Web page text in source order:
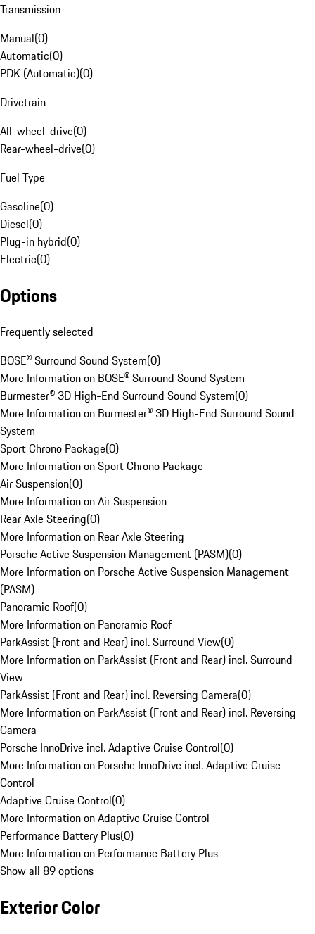
Transmission
Manual(0)
Automatic(0)
PDK (Automatic)(0)
Drivetrain
All-wheel-drive(0)
Rear-wheel-drive(0)
Fuel Type
Gasoline(0)
Diesel(0)
Plug-in hybrid(0)
Electric(0)
Options
Frequently selected
BOSE® Surround Sound System(0)
More Information on BOSE® Surround Sound System
Burmester® 3D High-End Surround Sound System(0)
More Information on Burmester® 3D High-End Surround Sound
System
Sport Chrono Package(0)
More Information on Sport Chrono Package
Air Suspension(0)
More Information on Air Suspension
Rear Axle Steering(0)
More Information on Rear Axle Steering
Porsche Active Suspension Management (PASM)(0)
More Information on Porsche Active Suspension Management
(PASM)
Panoramic Roof(0)
More Information on Panoramic Roof
ParkAssist (Front and Rear) incl. Surround View(0)
More Information on ParkAssist (Front and Rear) incl. Surround
View
ParkAssist (Front and Rear) incl. Reversing Camera(0)
More Information on ParkAssist (Front and Rear) incl. Reversing
Camera
Porsche InnoDrive incl. Adaptive Cruise Control(0)
More Information on Porsche InnoDrive incl. Adaptive Cruise
Control
Adaptive Cruise Control(0)
More Information on Adaptive Cruise Control
Performance Battery Plus(0)
More Information on Performance Battery Plus
Show all 89 options
Exterior Color